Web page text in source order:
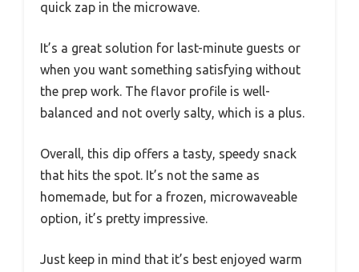
quick zap in the microwave.
It’s a great solution for last-minute guests or
when you want something satisfying without
the prep work. The flavor profile is well-
balanced and not overly salty, which is a plus.
Overall, this dip offers a tasty, speedy snack
that hits the spot. It’s not the same as
homemade, but for a frozen, microwaveable
option, it’s pretty impressive.
Just keep in mind that it’s best enjoyed warm